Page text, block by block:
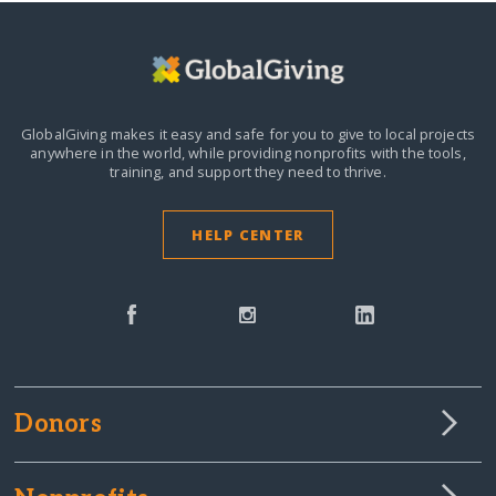
GlobalGiving makes it easy and safe for you to give to local projects
anywhere in the world,while providing nonprofits with the tools,
training, and support they need to thrive.
HELP CENTER
Donors